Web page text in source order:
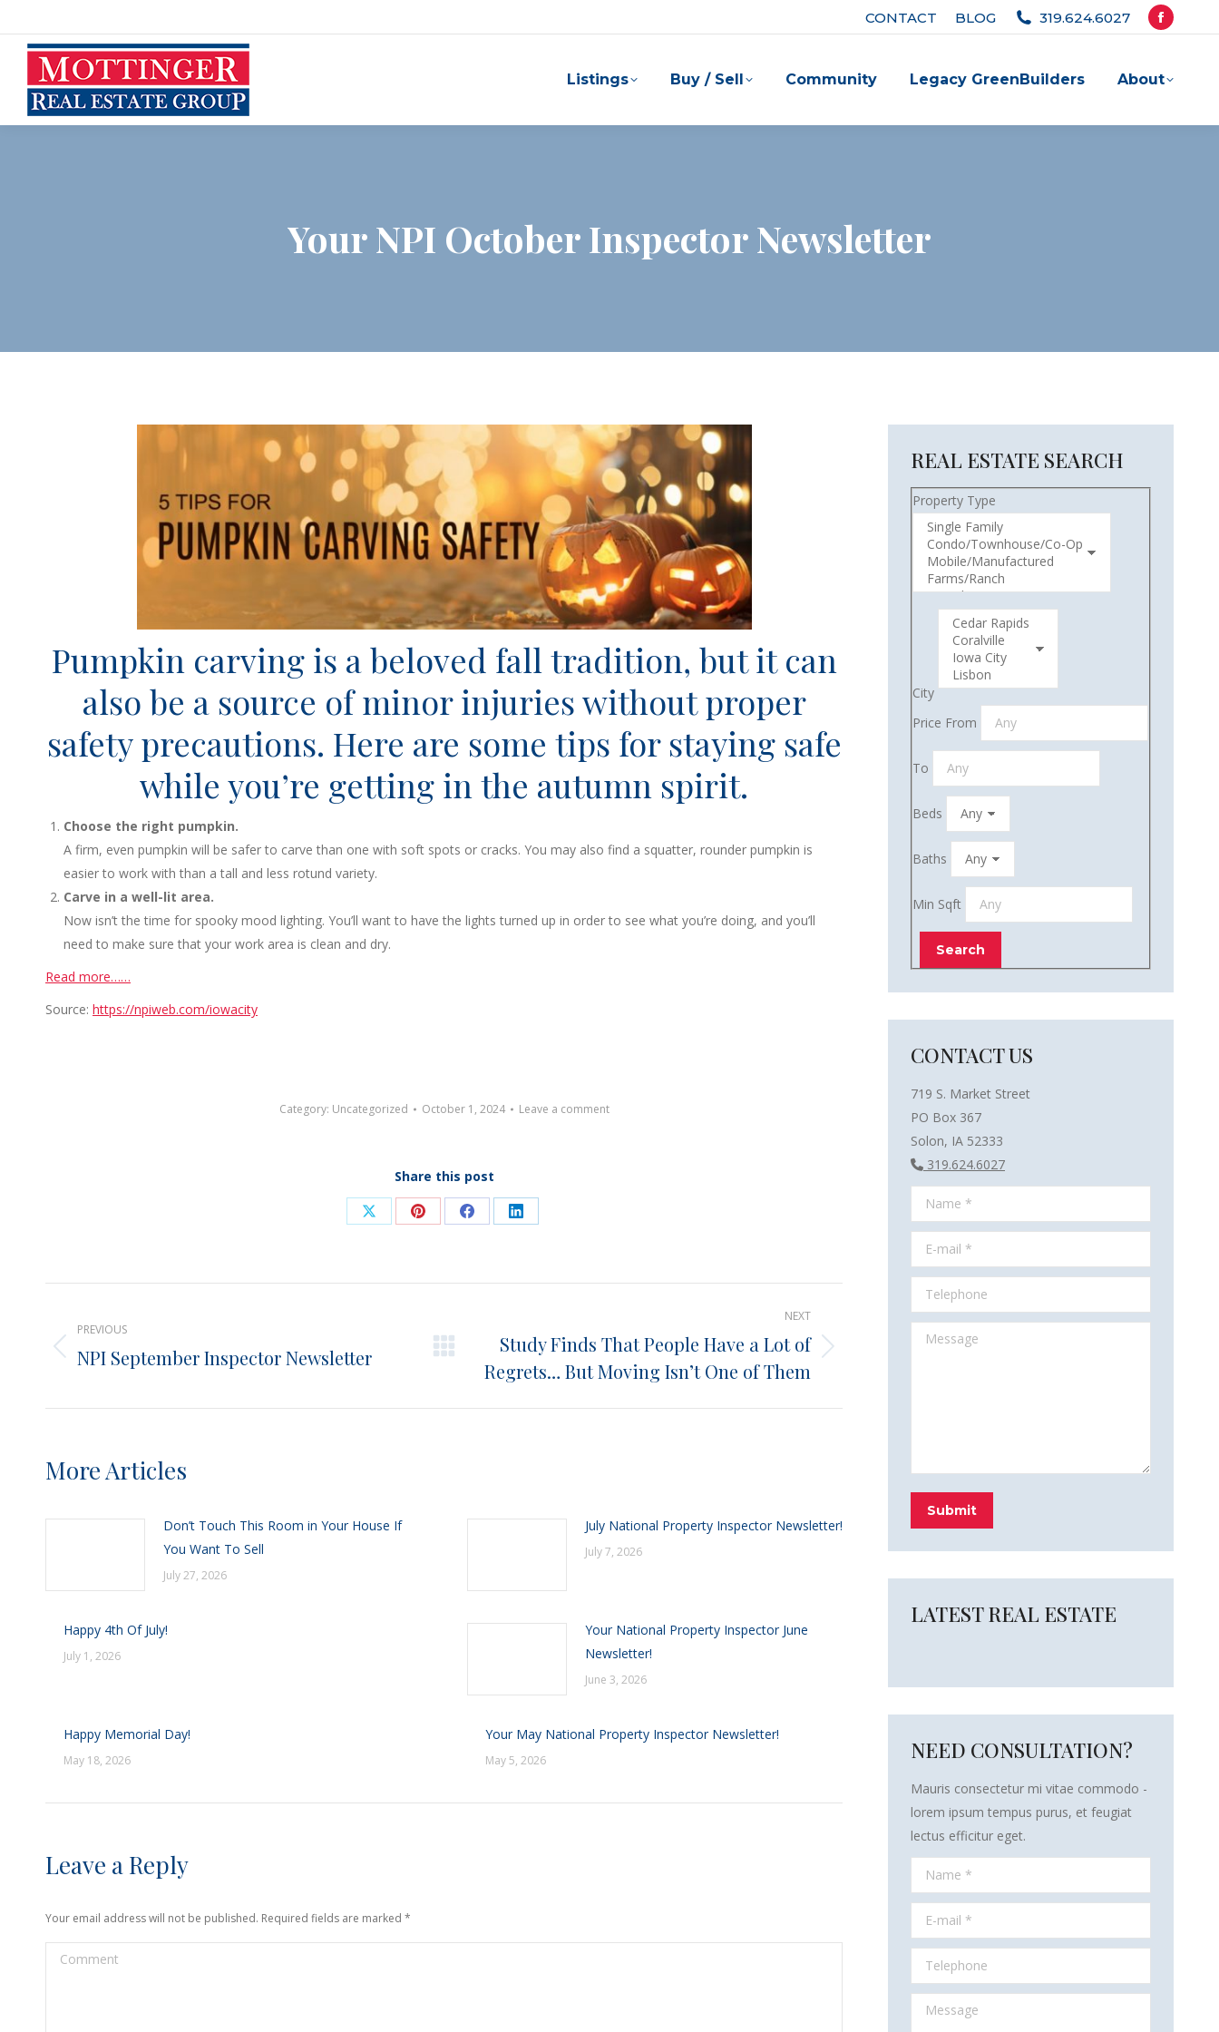
CONTACT BLOG 319.624.6027
Facebook
opens
new
Listings Buy / Sell Community Legacy GreenBuilders About
Your NPI October Inspector Newsletter
Pumpkin carving is a beloved fall tradition, but it can
also be a source of minor injuries without proper
safety precautions. Here are some tips for staying safe
while you’re getting in the autumn spirit.
Choose the right pumpkin.
A firm, even pumpkin will be safer to carve than one with soft spots or cracks. You may also find a squatter, rounder pumpkin is
easier to work with than a tall and less rotund variety.
Carve in a well-lit area.
Now isn’t the time for spooky mood lighting. You’ll want to have the lights turned up in order to see what you’re doing, and you’ll
need to make sure that your work area is clean and dry.
Read more……
Source: https://npiweb.com/iowacity
Category: Uncategorized October 1, 2024 Leave a comment
Share this post
Share
X
Share
Pinterest
Share
Facebook
Share
LinkedIn
navigation
PREVIOUS
Previous
NPI September Inspector Newsletter
NEXT
Next
post:
Study Finds That People Have a Lot of
Regrets… But Moving Isn’t One of Them
More Articles
Don’t Touch This Room in Your House If
You Want To Sell
July 27, 2026
July National Property Inspector Newsletter!
July 7, 2026
Happy 4th Of July!
July 1, 2026
Your National Property Inspector June
Newsletter!
June 3, 2026
Happy Memorial Day!
May 18, 2026
Your May National Property Inspector Newsletter!
May 5, 2026
Leave a Reply
Your email address will not be published. Required fields are marked *
Comment
REAL ESTATE SEARCH
Property Type
City
Price From
To
Beds
Baths
Min Sqft
CONTACT US
719 S. Market Street
PO Box 367
Solon, IA 52333
319.624.6027
Name *
E-mail *
Telephone
Message
Submit
LATEST REAL ESTATE
NEED CONSULTATION?
Mauris consectetur mi vitae commodo -
lorem ipsum tempus purus, et feugiat
lectus efficitur eget.
Name *
E-mail *
Telephone
Message